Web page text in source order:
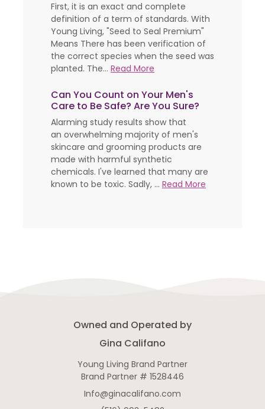
First, it is an exact and complete
definition of a term of standards. With
Young Living, "Seed to Seal Premium"
Means There has been verification of
the correct species when the seed was
planted. The... Read More
Can You Count on Your Men's
Care to Be Safe? Are You Sure?
Alarming study results show that
an overwhelming majority of men's
skincare and grooming products are
made with harmful synthetic
chemicals. I've learned that many are
known to be toxic. Sadly, ... Read More
Owned and Operated by
Gina Califano
Young Living Brand Partner
Brand Partner # 1528446
Info@ginacalifano.com